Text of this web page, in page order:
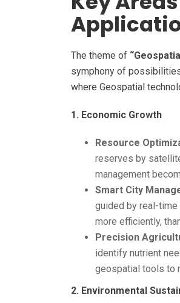
The theme of
symphony of
where Geospatial
1. Economic Growth
Resource
reserves by
management
Smart City
guided by real-time
more efficiently,
Precision
identify nutrient
geospatial tools to
2. Environmental